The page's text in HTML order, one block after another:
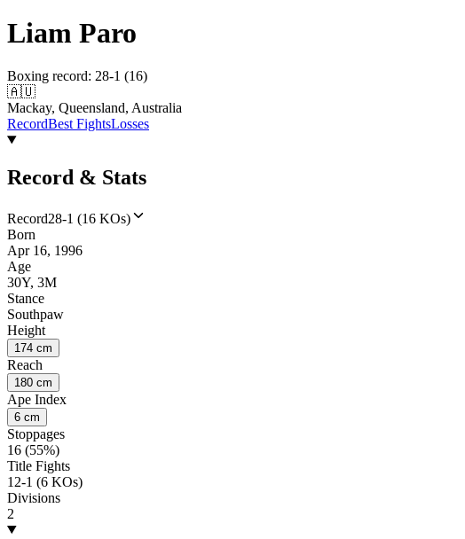
Liam Paro
Boxing record: 28-1 (16)
🇦🇺
Mackay, Queensland, Australia
RecordBest FightsLosses
Record & Stats
Record28-1 (16 KOs)
Born
Apr 16, 1996
Age
30Y, 3M
Stance
Southpaw
Height
174 cm
Reach
180 cm
Ape Index
6 cm
Stoppages
16 (55%)
Title Fights
12-1 (6 KOs)
Divisions
2